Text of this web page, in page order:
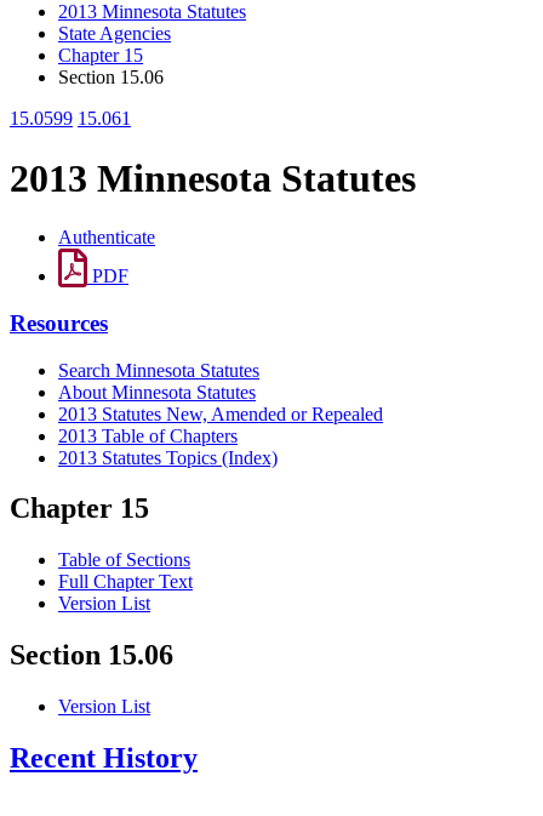
2013 Minnesota Statutes
State Agencies
Chapter 15
Section 15.06
15.0599 15.061
2013 Minnesota Statutes
Authenticate
PDF
Resources
Search Minnesota Statutes
About Minnesota Statutes
2013 Statutes New, Amended or Repealed
2013 Table of Chapters
2013 Statutes Topics (Index)
Chapter 15
Table of Sections
Full Chapter Text
Version List
Section 15.06
Version List
Recent History